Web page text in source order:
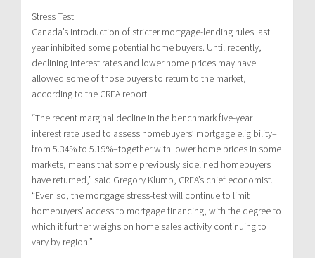
Stress Test
Canada’s introduction of stricter mortgage-lending rules last
year inhibited some potential home buyers. Until recently,
declining interest rates and lower home prices may have
allowed some of those buyers to return to the market,
according to the CREA report.
“The recent marginal decline in the benchmark five-year
interest rate used to assess homebuyers’ mortgage eligibility–
from 5.34% to 5.19%–together with lower home prices in some
markets, means that some previously sidelined homebuyers
have returned,” said Gregory Klump, CREA’s chief economist.
“Even so, the mortgage stress-test will continue to limit
homebuyers’ access to mortgage financing, with the degree to
which it further weighs on home sales activity continuing to
vary by region.”